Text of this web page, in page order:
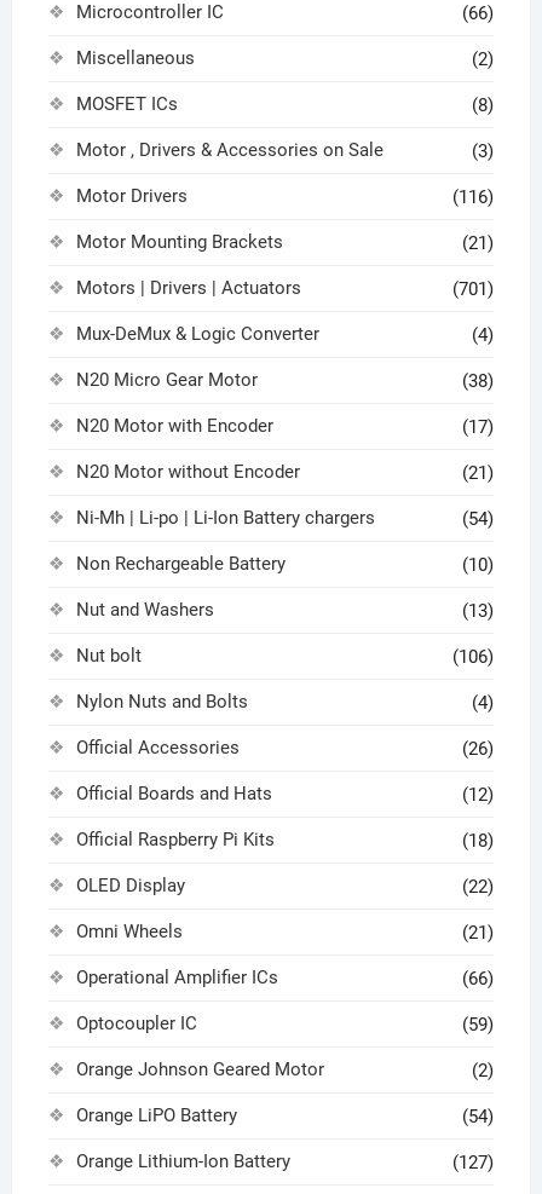
Microcontroller IC (66)
Miscellaneous (2)
MOSFET ICs (8)
Motor , Drivers & Accessories on Sale (3)
Motor Drivers (116)
Motor Mounting Brackets (21)
Motors | Drivers | Actuators (701)
Mux-DeMux & Logic Converter (4)
N20 Micro Gear Motor (38)
N20 Motor with Encoder (17)
N20 Motor without Encoder (21)
Ni-Mh | Li-po | Li-Ion Battery chargers (54)
Non Rechargeable Battery (10)
Nut and Washers (13)
Nut bolt (106)
Nylon Nuts and Bolts (4)
Official Accessories (26)
Official Boards and Hats (12)
Official Raspberry Pi Kits (18)
OLED Display (22)
Omni Wheels (21)
Operational Amplifier ICs (66)
Optocoupler IC (59)
Orange Johnson Geared Motor (2)
Orange LiPO Battery (54)
Orange Lithium-Ion Battery (127)